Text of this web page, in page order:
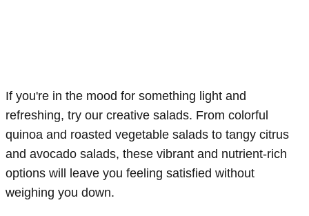
If you're in the mood for something light and
refreshing, try our creative salads. From colorful
quinoa and roasted vegetable salads to tangy citrus
and avocado salads, these vibrant and nutrient-rich
options will leave you feeling satisfied without
weighing you down.